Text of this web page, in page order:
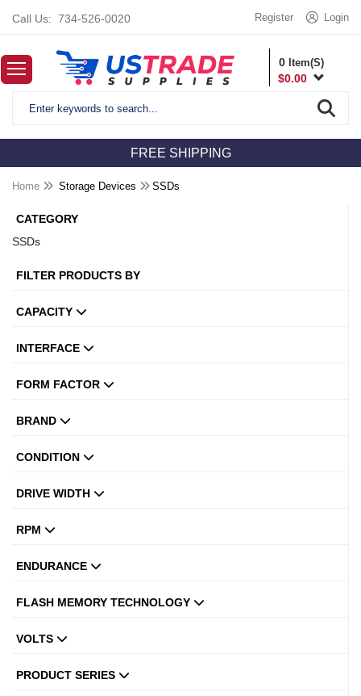
Call Us: 734-526-0020 Login
Register
0 Item(S)
$0.00
FREE SHIPPING
Home Storage Devices SSDs
CATEGORY
SSDs
FILTER PRODUCTS BY
CAPACITY
INTERFACE
FORM FACTOR
BRAND
CONDITION
DRIVE WIDTH
RPM
ENDURANCE
FLASH MEMORY TECHNOLOGY
VOLTS
PRODUCT SERIES